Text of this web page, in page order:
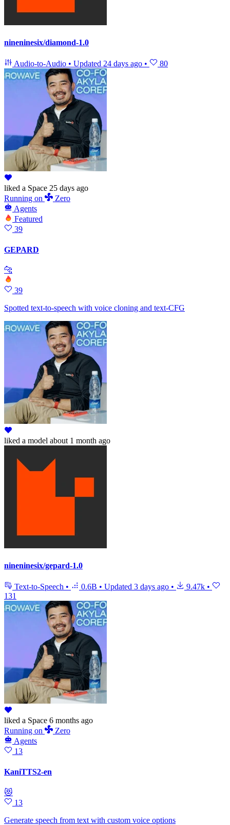
nineninesix/diamond-1.0
Audio-to-Audio • Updated 24 days ago • 80
liked a Space 25 days ago
Running on
Zero
Agents
Featured
39
GEPARD
🐆
39
Spotted text-to-speech with voice cloning and text-CFG
liked a model about 1 month ago
nineninesix/gepard-1.0
Text-to-Speech • 0.6B • Updated 3 days ago • 9.47k •
131
liked a Space 6 months ago
Running on
Zero
Agents
13
KaniTTS2-en
😻
13
Generate speech from text with custom voice options